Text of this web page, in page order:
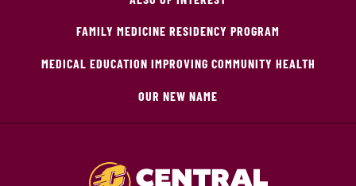
FAMILY MEDICINE RESIDENCY PROGRAM
MEDICAL EDUCATION IMPROVING COMMUNITY HEALTH
OUR NEW NAME